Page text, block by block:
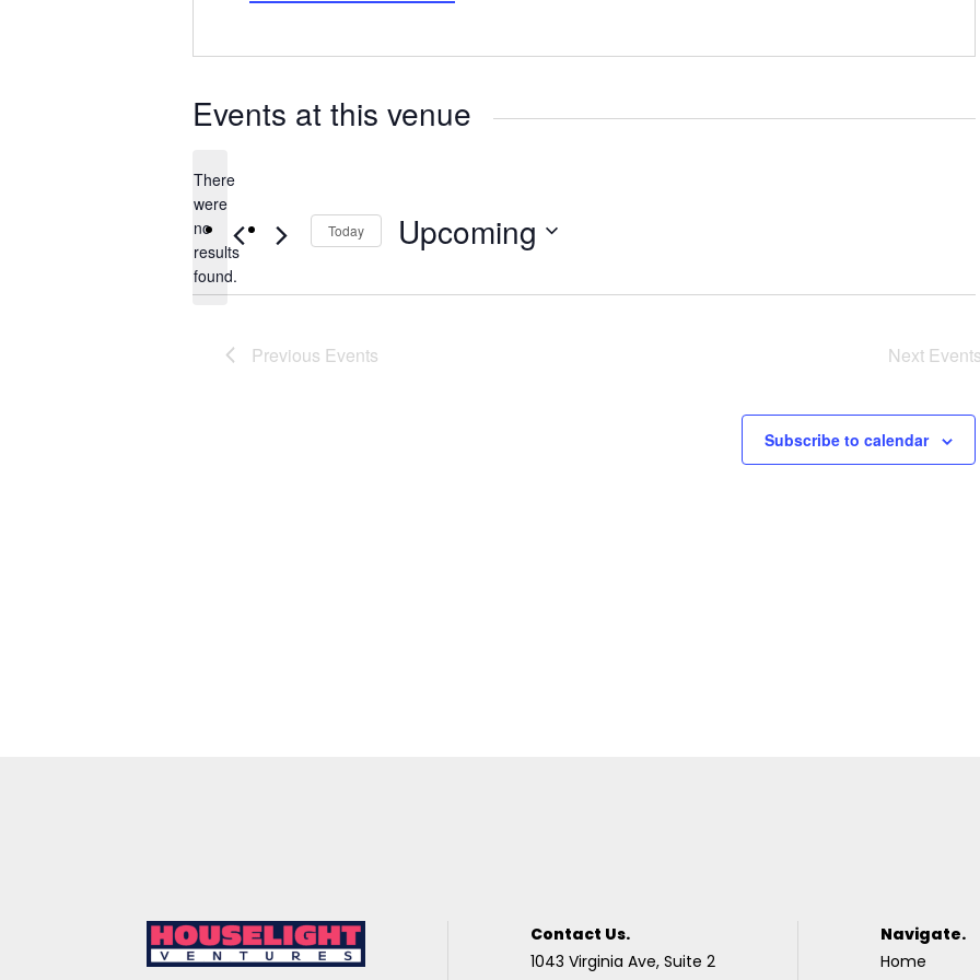
Events at this venue
Notice
There
were
no
results
found.
Today Upcoming
date.
Previous Events Next Events
Subscribe to calendar
Contact Us.
1043 Virginia Ave, Suite 2
Navigate.
Home